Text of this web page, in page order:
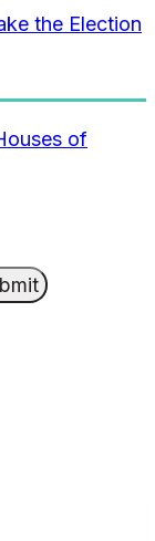
the Election